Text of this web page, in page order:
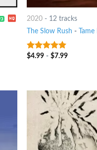
2020 - 12 tracks
The Slow Rush -Tame
9out of 5
$4.99 -$7.99